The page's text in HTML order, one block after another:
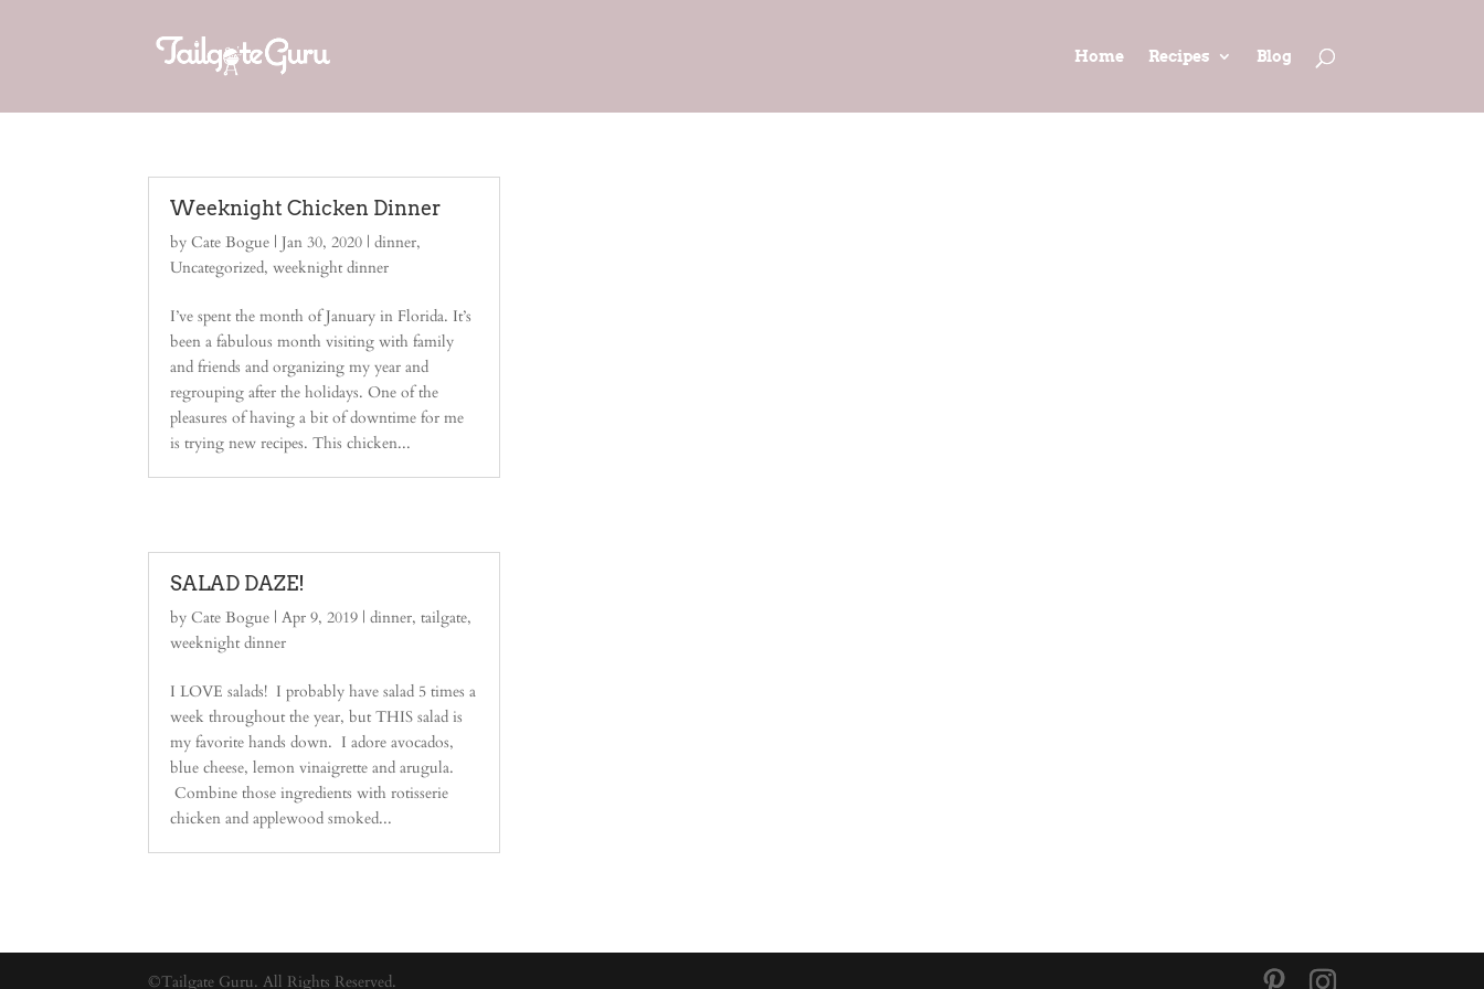
Home Recipes Blog
Weeknight Chicken Dinner
byCate Bogue |Jan 30, 2020 |dinner,
Uncategorized,weeknight dinner
I’ve spent the month of January in Florida. It’s
been a fabulous month visiting with family
and friends and organizing my year and
regrouping after the holidays. One of the
pleasures of having a bit of downtime for me
is trying new recipes. This chicken...
SALAD DAZE!
byCate Bogue |Apr 9, 2019 |dinner,tailgate,
weeknight dinner
I LOVE salads! I probably have salad 5 times a
week throughout the year, but THIS salad is
my favorite hands down. I adore avocados,
blue cheese, lemon vinaigrette and arugula.
Combine those ingredients with rotisserie
chicken and applewood smoked...
©Tailgate Guru. All Rights Reserved.